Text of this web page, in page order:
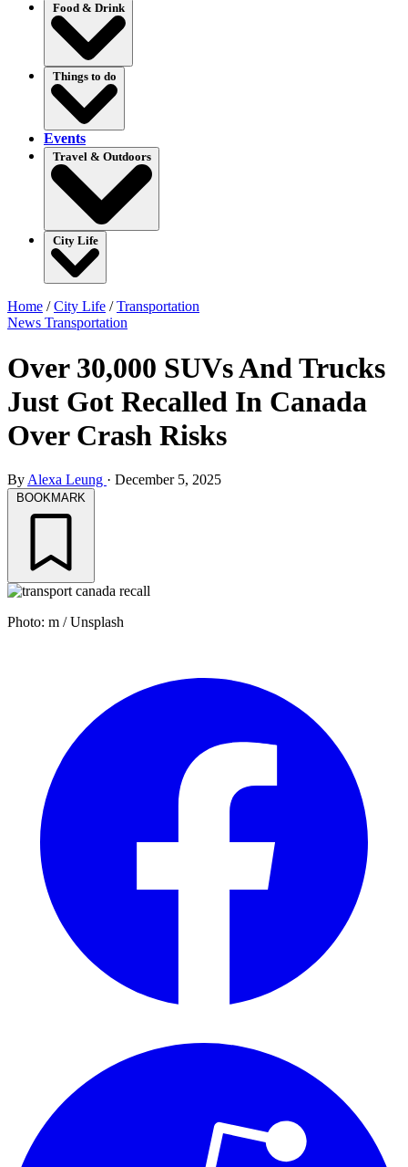
Food & Drink
Things to do
Events
Travel & Outdoors
City Life
Home /City Life /Transportation
News Transportation
Over 30,000 SUVs And Trucks
Just Got Recalled In Canada
Over Crash Risks
By Alexa Leung · December 5, 2025
BOOKMARK
Photo: m / Unsplash